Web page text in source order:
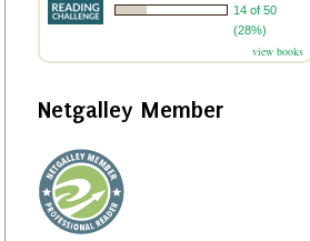
14 of 50
(28%)
view books
Netgalley Member